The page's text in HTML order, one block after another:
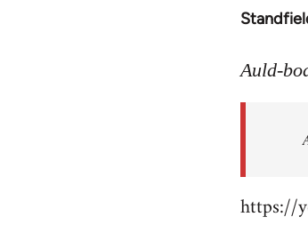
In
to
libcom.org
Auld-
https://